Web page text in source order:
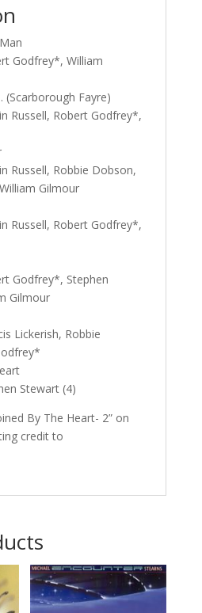
Godfrey*, William
(Scarborough Fayre)
Russell, Robert Godfrey*,
Russell, Robbie Dobson,
Gilmour
Russell, Robert Godfrey*,
Godfrey*, Stephen
Gilmour
Lickerish, Robbie
Stewart (4)
By The Heart- 2” on
credit to